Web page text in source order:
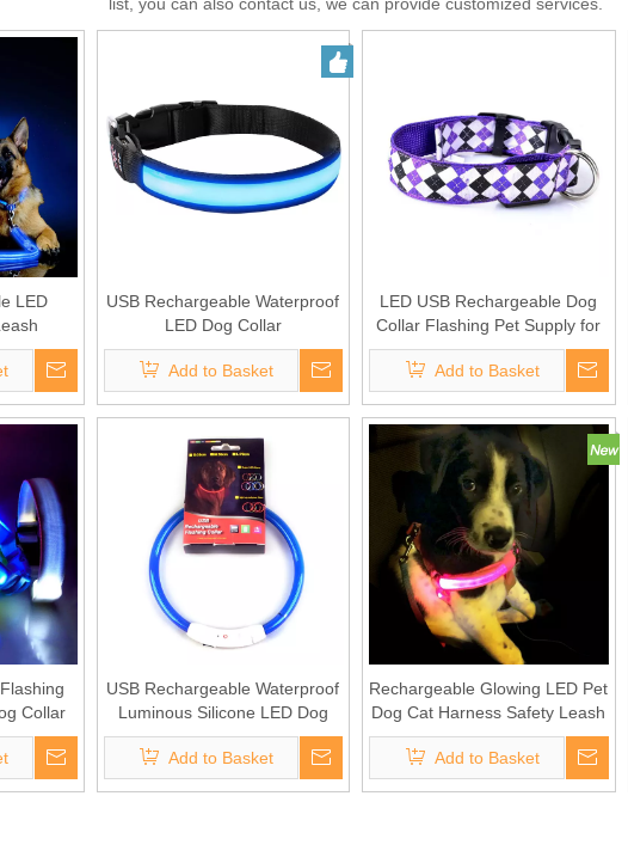
LED
USB Rechargeable Waterproof
LED Dog Collar
Add to Basket
LED USB Rechargeable Dog
Collar Flashing Pet Supply for
promotion
Add to Basket
Collar
USB Rechargeable Waterproof
Luminous Silicone LED Dog
Collar
Add to Basket
Rechargeable Glowing LED Pet
Dog Cat Harness Safety Leash
Add to Basket